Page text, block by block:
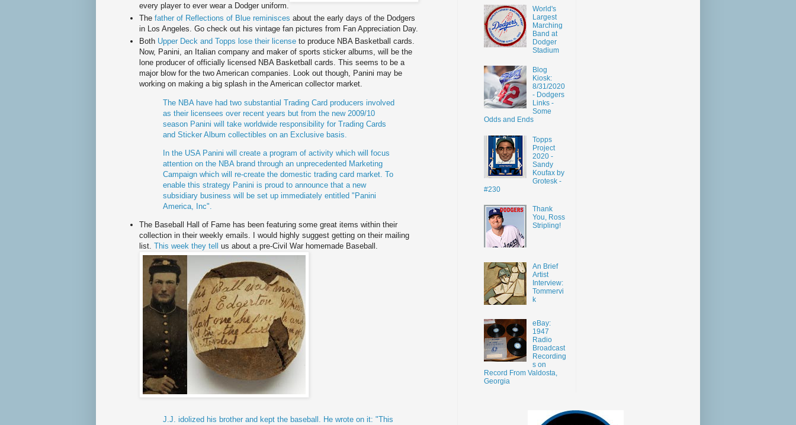
every player to ever wear a Dodger uniform.
The father of Reflections of Blue reminisces about the early days of the Dodgers
in Los Angeles. Go check out his vintage fan pictures from Fan Appreciation Day.
Both Upper Deck and Topps lose their license to produce NBA Basketball cards.
Now, Panini, an Italian company and maker of sports sticker albums, will be the
lone producer of officially licensed NBA Basketball cards. This seems to be a
major blow for the two American companies. Look out though, Panini may be
working on making a big splash in the American collector market.
The NBA have had two substantial Trading Card producers involved
as their licensees over recent years but from the new 2009/10
season Panini will take worldwide responsibility for Trading Cards
and Sticker Album collectibles on an Exclusive basis.
In the USA Panini will create a program of activity which will focus
attention on the NBA brand through an unprecedented Marketing
Campaign which will re-create the domestic trading card market. To
enable this strategy Panini is proud to announce that a new
subsidiary business will be set up immediately entitled "Panini
America, Inc".
The Baseball Hall of Fame has been featuring some great items within their
collection in their weekly emails. I would highly suggest getting on their mailing
list. This week they tell us about a pre-Civil War homemade Baseball.
J.J. idolized his brother and kept the baseball. He wrote on it: "This
World's
Largest
Marching
Band at
Dodger
Stadium
Blog
Kiosk:
8/31/2020
- Dodgers
Links -
Some
Odds and Ends
Topps
Project
2020 -
Sandy
Koufax by
Grotesk -
#230
Thank
You, Ross
Stripling!
An Brief
Artist
Interview:
Tommervi
k
eBay:
1947
Radio
Broadcast
Recording
s on
Record From Valdosta,
Georgia